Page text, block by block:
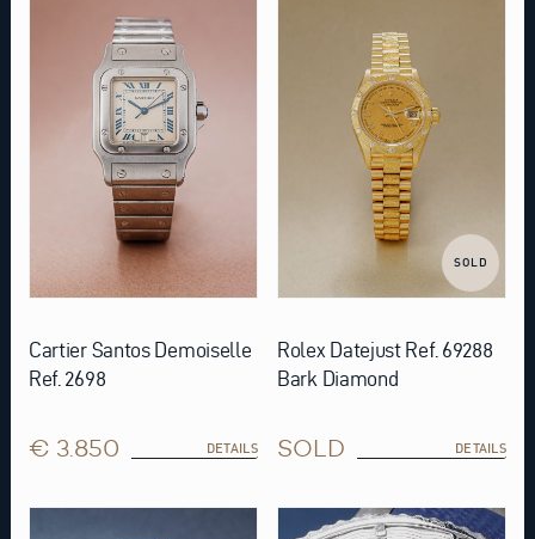
Cartier Santos Demoiselle
Ref. 2698
€ 3.850 DETAILS
SOLD
Rolex Datejust Ref. 69288
Bark Diamond
SOLD DETAILS